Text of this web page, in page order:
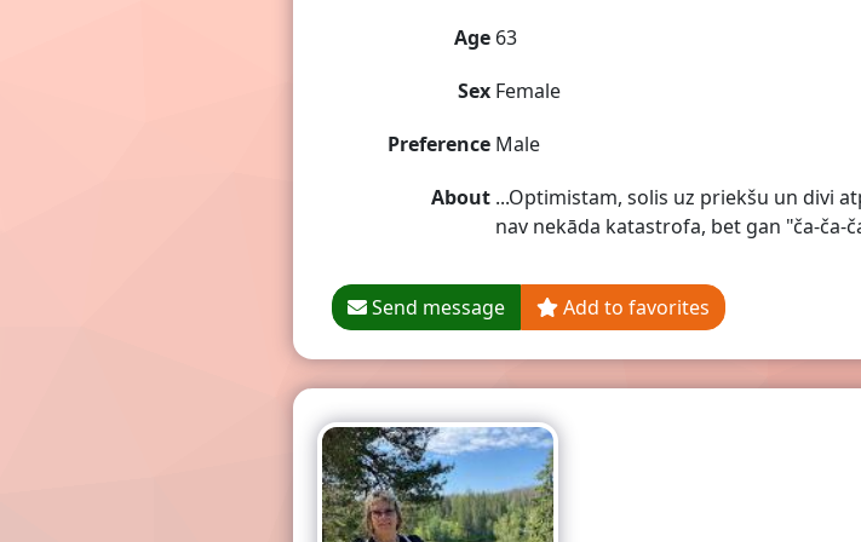
Age 63
Sex Female
Preference Male
About ...Optimistam, solis uz priekšu un divi
nav nekāda katastrofa, bet gan "ča-ča-
Send message Add to favorites